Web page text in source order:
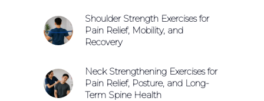
Shoulder Strength Exercises for
Pain Relief, Mobility, and
Recovery
Neck Strengthening Exercises for
Pain Relief, Posture, and Long-
Term Spine Health